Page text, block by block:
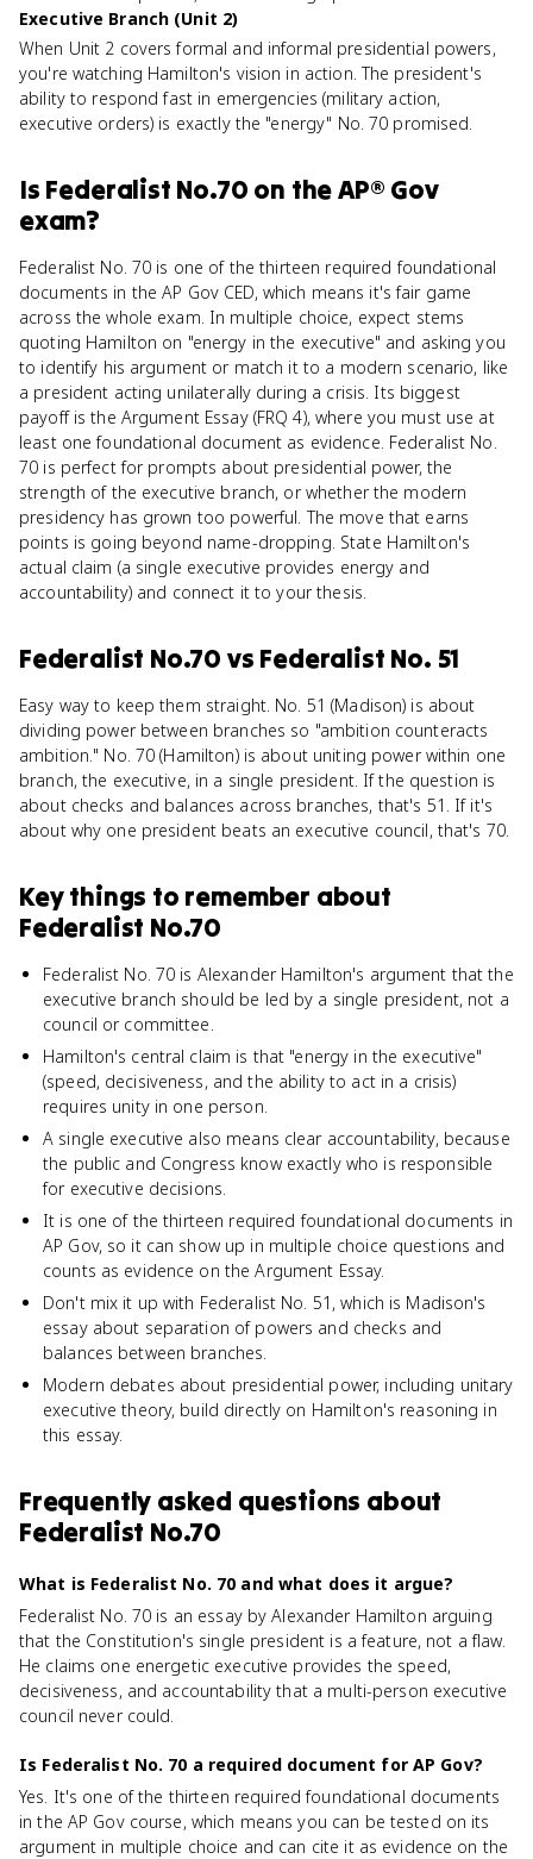
Executive Branch (Unit 2)
When Unit 2 covers formal and informal presidential powers,
you're watching Hamilton's vision in action. The president's
ability to respond fast in emergencies (military action,
executive orders) is exactly the "energy" No. 70 promised.
Is Federalist No.70 on theAP® Gov
exam?
Federalist No. 70 is one of the thirteen required foundational
documents in the AP Gov CED, which means it's fair game
across the whole exam. In multiple choice, expect stems
quoting Hamilton on "energy in the executive" and asking you
to identify his argument or match it to a modern scenario, like
a president acting unilaterally during a crisis. Its biggest
payoff is the Argument Essay (FRQ 4), where you must use at
least one foundational document as evidence. Federalist No.
70 is perfect for prompts about presidential power, the
strength of the executive branch, or whether the modern
presidency has grown too powerful. The move that earns
points is going beyond name-dropping. State Hamilton's
actual claim (a single executive provides energy and
accountability) and connect it to your thesis.
Federalist No.70 vs Federalist No. 51
Easy way to keep them straight. No. 51 (Madison) is about
dividing power between branches so "ambition counteracts
ambition." No. 70 (Hamilton) is about uniting power within one
branch, the executive, in a single president. If the question is
about checks and balances across branches, that's 51. If it's
about why one president beats an executive council, that's 70.
Key things to remember about
Federalist No.70
Federalist No. 70 is Alexander Hamilton's argument that the
executive branch should be led by a single president, not a
council or committee.
Hamilton's central claim is that "energy in the executive"
(speed, decisiveness, and the ability to act in a crisis)
requires unity in one person.
A single executive also means clear accountability, because
the public and Congress know exactly who is responsible
for executive decisions.
It is one of the thirteen required foundational documents in
AP Gov, so it can show up in multiple choice questions and
counts as evidence on the Argument Essay.
Don't mix it up with Federalist No. 51, which is Madison's
essay about separation of powers and checks and
balances between branches.
Modern debates about presidential power, including unitary
executive theory, build directly on Hamilton's reasoning in
this essay.
Frequently asked questions about
Federalist No.70
What is Federalist No. 70 and what does it argue?
Federalist No. 70 is an essay by Alexander Hamilton arguing
that the Constitution's single president is a feature, not a flaw.
He claims one energetic executive provides the speed,
decisiveness, and accountability that a multi-person executive
council never could.
Is Federalist No. 70 a required document for AP Gov?
Yes. It's one of the thirteen required foundational documents
in the AP Gov course, which means you can be tested on its
argument in multiple choice and can cite it as evidence on the